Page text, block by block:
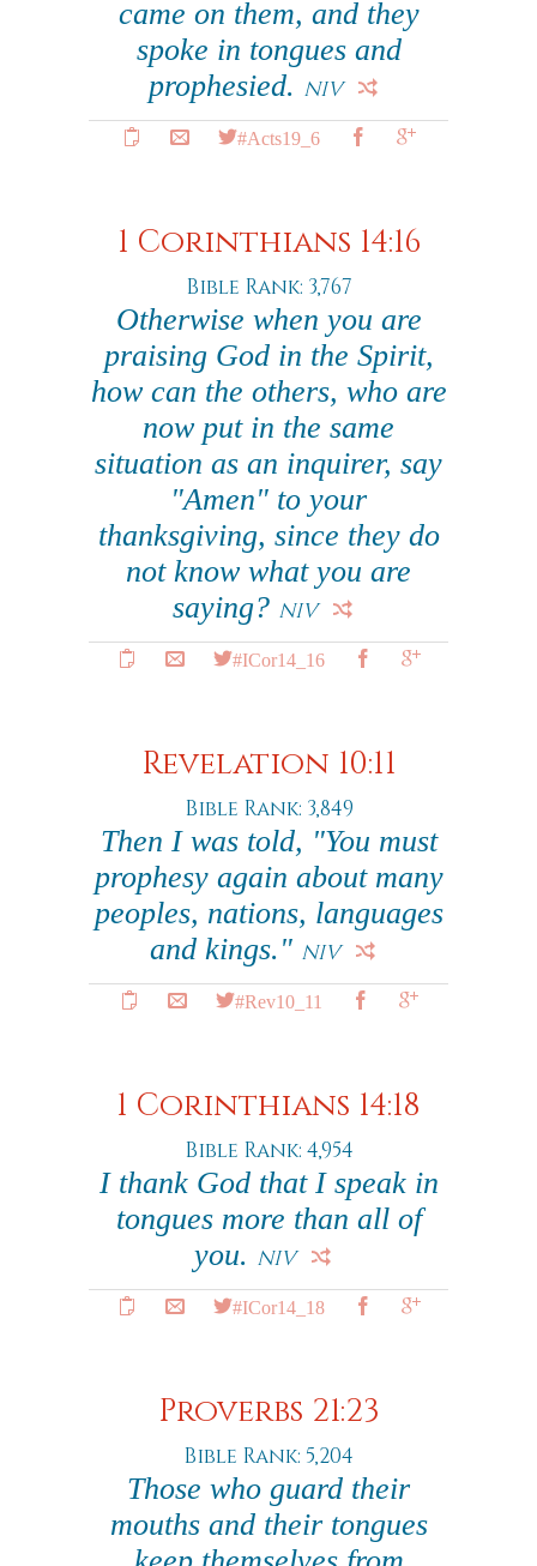
came on them, and they
spoke in tongues and
prophesied. NIV
#Acts19_6
1 Corinthians 14:16
Bible Rank: 3,767
Otherwise when you are
praising God in the Spirit,
how can the others, who are
now put in the same
situation as an inquirer, say
"Amen" to your
thanksgiving, since they do
not know what you are
saying? NIV
#ICor14_16
Revelation 10:11
Bible Rank: 3,849
Then I was told, "You must
prophesy again about many
peoples, nations, languages
and kings." NIV
#Rev10_11
1 Corinthians 14:18
Bible Rank: 4,954
I thank God that I speak in
tongues more than all of
you. NIV
#ICor14_18
Proverbs 21:23
Bible Rank: 5,204
Those who guard their
mouths and their tongues